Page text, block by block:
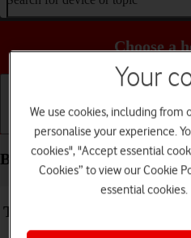
Choose a
Getting started Basic use
Basic use - Google Pixel
Troubleshooting
Your
We use cookies, including from
personalise your experience.
cookies", "Accept essential
Cookies” to view our Cookie
essential cookies.